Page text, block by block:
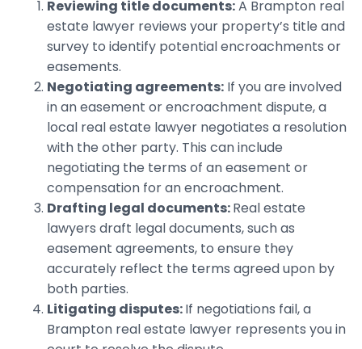
Reviewing title documents:A Brampton real
estate lawyer reviews your property’s title and
survey to identify potential encroachments or
easements.
Negotiating agreements: If you are involved
in an easement or encroachment dispute, a
local real estate lawyer negotiates a resolution
with the other party. This can include
negotiating the terms of an easement or
compensation for an encroachment.
Drafting legal documents:Real estate
lawyers draft legal documents, such as
easement agreements, to ensure they
accurately reflect the terms agreed upon by
both parties.
Litigating disputes:If negotiations fail, a
Brampton real estate lawyer represents you in